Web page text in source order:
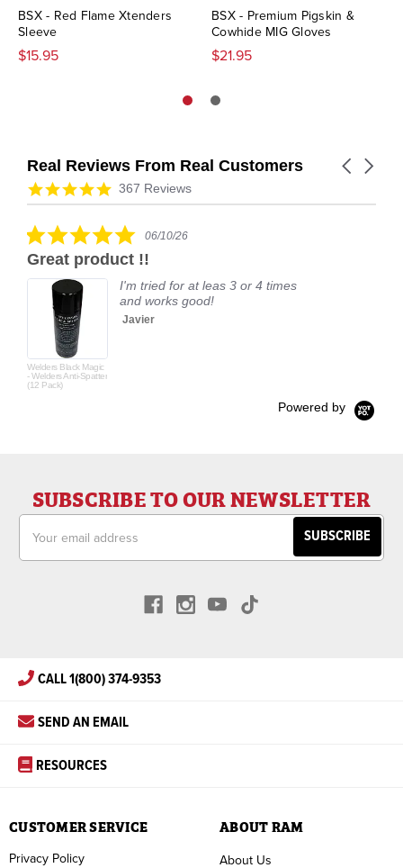
BSX - Red Flame Xtenders
Sleeve
$15.95
BSX - Premium Pigskin &
Cowhide MIG Gloves
$21.95
Real Reviews From Real Customers
Reviews
carousel
Carousel
4.9
star
367 Reviews
5.0
rating
06/10/26
Great product !!
Welders Black Magic
- Welders Anti-Spatter
(12 Pack)
I'm tried for at leas 3 or 4 times
and works good!
Javier
Powered by
SUBSCRIBE TO OUR NEWSLETTER
Address
CALL 1(800) 374-9353
SEND AN EMAIL
RESOURCES
ABOUT RAM
About Us
CUSTOMER SERVICE
Privacy Policy